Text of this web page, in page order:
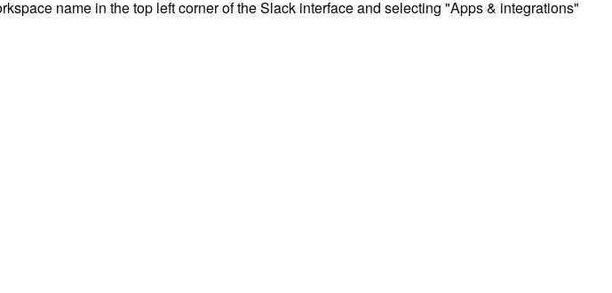
name in the top left corner of the Slack interface and selecting "Apps & integrations"